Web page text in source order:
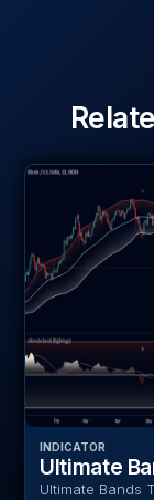
INDICATOR
Ultimate
Ultimate Bands